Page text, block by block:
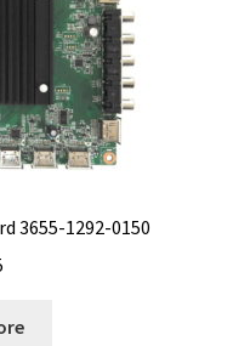
3655-1292-0150